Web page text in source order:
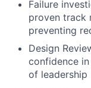
Failure
proven track
preventing
Design
confidence
of leadership